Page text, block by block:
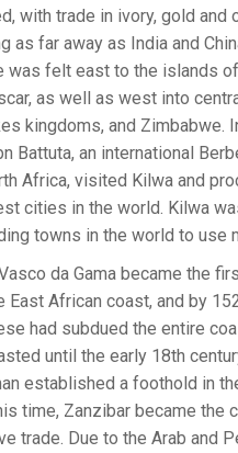
with trade in ivory, gold and
as far away as India and
was felt east to the islands
as well as west into
kingdoms, and Zimbabwe.
Battuta, an international
Africa, visited Kilwa and
cities in the world. Kilwa
towns in the world to use
da Gama became the
East African coast, and by
had subdued the entire
until the early 18th
established a foothold in
time, Zanzibar became the
trade. Due to the Arab and